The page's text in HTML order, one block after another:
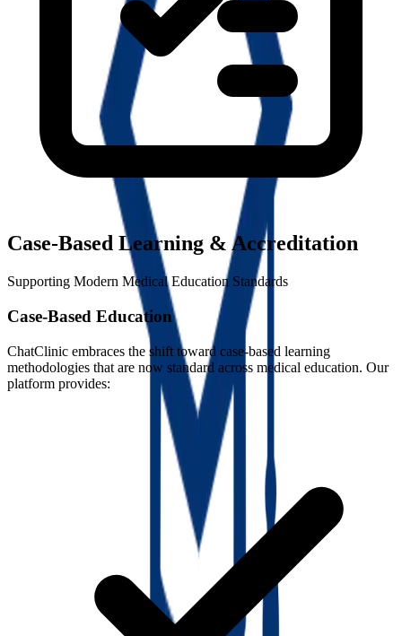
Case-Based Learning & Accreditation
Supporting Modern Medical Education Standards
Case-Based Education
ChatClinic embraces the shift toward case-based learning
methodologies that are now standard across medical education. Our
platform provides: